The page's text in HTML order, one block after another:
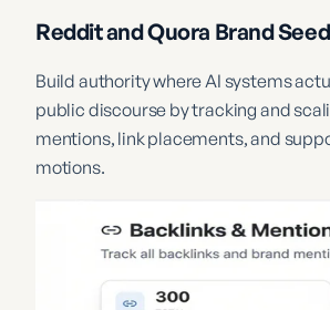
Reddit and Quora Brand
Build authority where AI systems
public discourse by tracking and
mentions, link placements, and
motions.